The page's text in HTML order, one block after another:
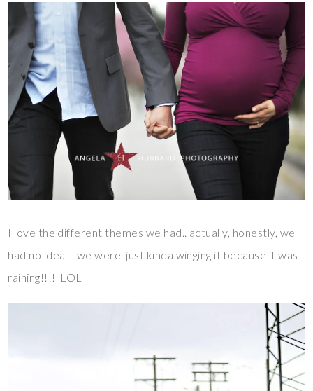
I love the different themes we had.. actually, honestly, we
had no idea – we were just kinda winging it because it was
raining!!!! LOL